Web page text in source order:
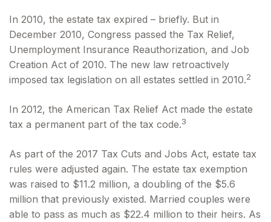
In 2010, the estate tax expired – briefly. But in
December 2010, Congress passed the Tax Relief,
Unemployment Insurance Reauthorization, and Job
Creation Act of 2010. The new law retroactively
imposed tax legislation on all estates settled in 2010.2
In 2012, the American Tax Relief Act made the estate
tax a permanent part of the tax code.3
As part of the 2017 Tax Cuts and Jobs Act, estate tax
rules were adjusted again. The estate tax exemption
was raised to $11.2 million, a doubling of the $5.6
million that previously existed. Married couples were
able to pass as much as $22.4 million to their heirs. As